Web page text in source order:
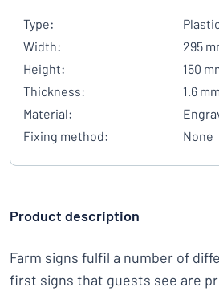
Type:
Width:
295
Height:
150
Thickness:
1.6 mm
Material:
Fixing method:
None
Product description
Farm signs fulfil a number of
first signs that guests see are